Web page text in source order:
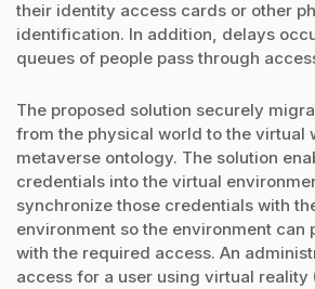
their identity access cards or other
identification. In addition, delays
queues of people pass through
The proposed solution securely
from the physical world to the virtual
metaverse ontology. The solution
credentials into the virtual
synchronize those credentials with
environment so the environment can
with the required access. An
access for a user using virtual reality